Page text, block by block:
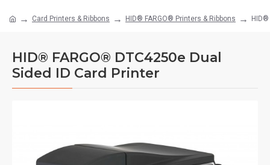
Card Printers & Ribbons HID® FARGO® Printers & Ribbons HID®
HID® FARGO® DTC4250e Dual
Sided ID Card Printer